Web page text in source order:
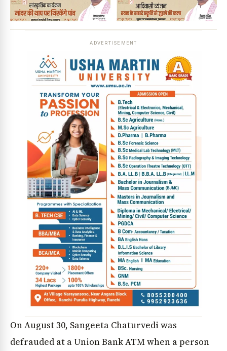
ADVERTISEMENT
On August 30, Sangeeta Chaturvedi was
defrauded at a Union Bank ATM when a person